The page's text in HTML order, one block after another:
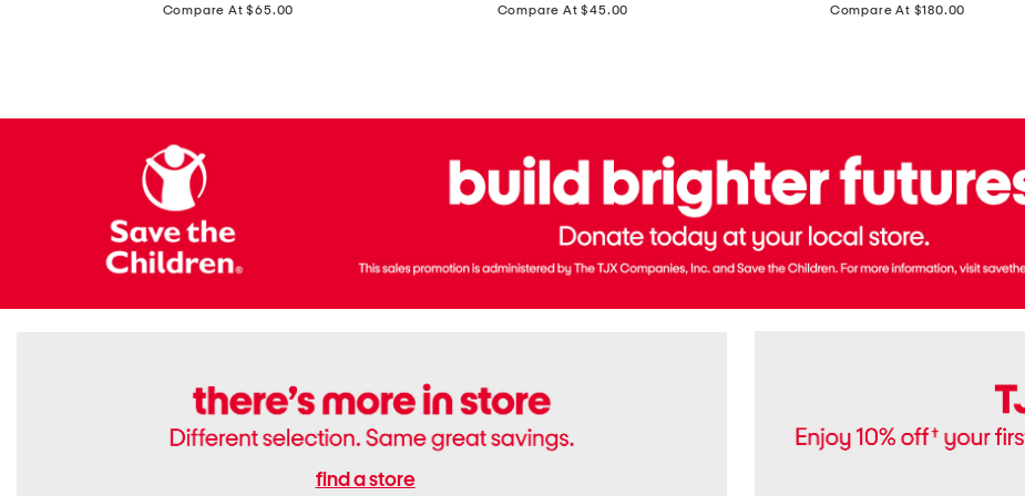
Compare At $65.00 Compare At $45.00 Compare At $180.00
find a store